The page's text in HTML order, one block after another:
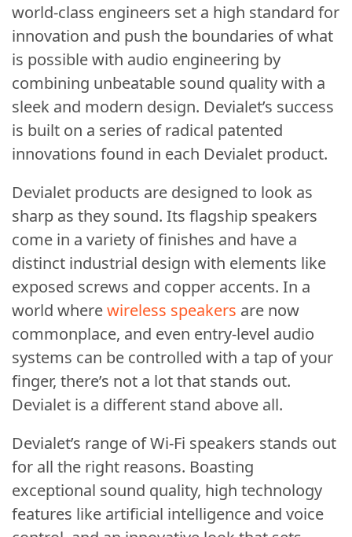
world-class engineers set a high standard for
innovation and push the boundaries of what
is possible with audio engineering by
combining unbeatable sound quality with a
sleek and modern design. Devialet’s success
is built on a series of radical patented
innovations found in each Devialet product.
Devialet products are designed to look as
sharp as they sound. Its flagship speakers
come in a variety of finishes and have a
distinct industrial design with elements like
exposed screws and copper accents. In a
world wherewireless speakers are now
commonplace, and even entry-level audio
systems can be controlled with a tap of your
finger, there’s not a lot that stands out.
Devialet is a different stand above all.
Devialet’s range of Wi-Fi speakers stands out
for all the right reasons. Boasting
exceptional sound quality, high technology
features like artificial intelligence and voice